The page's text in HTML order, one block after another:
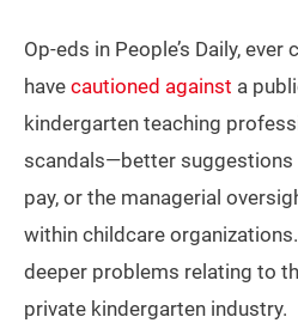
Op-eds in People’s Daily,
have cautioned against a
kindergarten teaching
scandals—better
pay, or the managerial
within childcare
deeper problems relating to
private kindergarten industry.